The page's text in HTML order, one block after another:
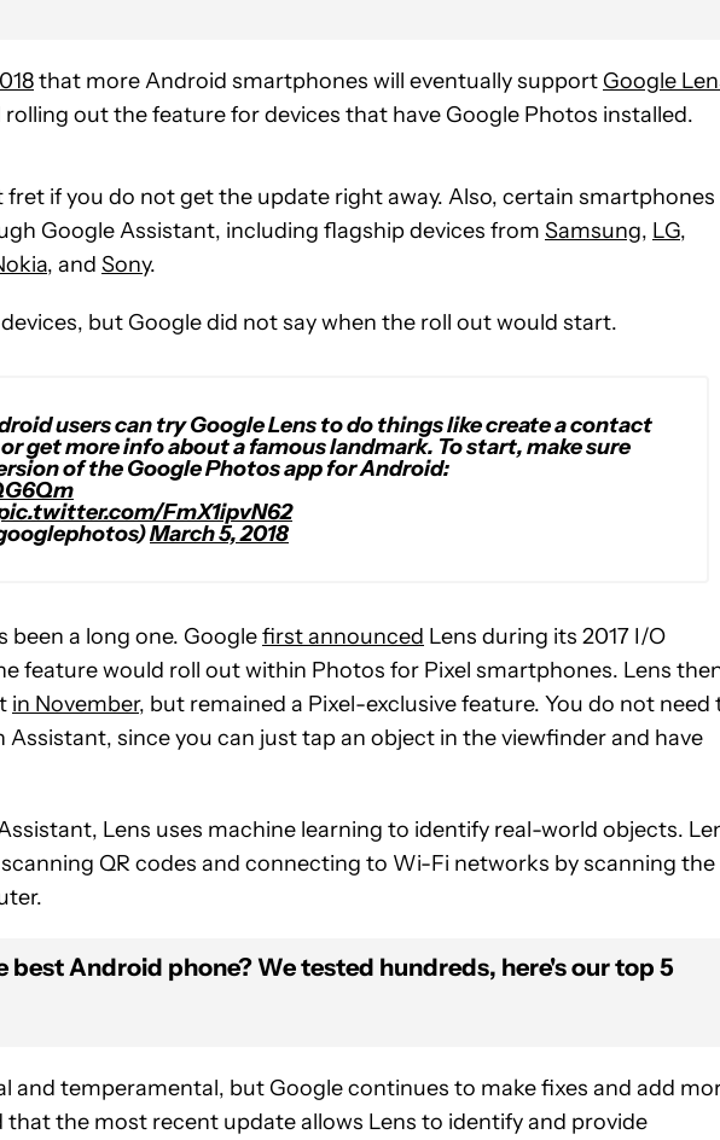
that more Android smartphones will eventually support Google
out the feature for devices that have Google Photos installed.
if you do not get the update right away. Also, certain smartphones
Google Assistant, including flagship devices from Samsung, LG,
, and Sony.
but Google did not say when the roll out would start.
users can try Google Lens to do things like create a contact
get more info about a famous landmark. To start, make sure
of the Google Photos app for Android:
FmX1ipvN62
March 5, 2018
a long one. Googlefirst announced Lens during its 2017 I/O
feature would roll out within Photos for Pixel smartphones. Lens
in November, but remained a Pixel-exclusive feature. You do not need
since you can just tap an object in the viewfinder and have
Lens uses machine learning to identify real-world objects.
QR codes and connecting to Wi-Fi networks by scanning the
best Android phone? We tested hundreds, here's our top 5
and temperamental, but Google continues to make fixes and add
that the most recent update allows Lens to identify and provide